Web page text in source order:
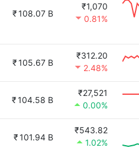
₹108.07 B
₹1,070
0.81%
₹105.67 B
₹312.20
2.48%
₹104.58 B
₹27,521
0.00%
₹101.94 B
₹543.82
1.02%